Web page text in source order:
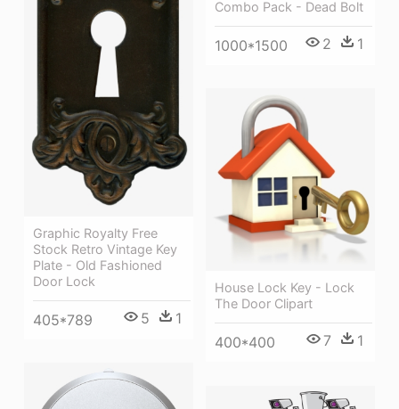
Combo Pack - Dead Bolt
1000*1500 2 1
Graphic Royalty Free
Stock Retro Vintage Key
Plate - Old Fashioned
Door Lock
405*789 5 1
House Lock Key - Lock
The Door Clipart
400*400 7 1